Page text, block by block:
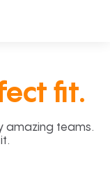
fit.
amazing teams.